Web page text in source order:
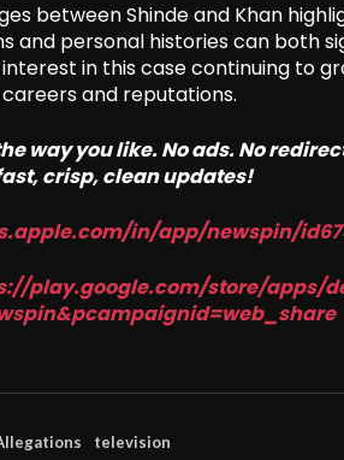
between Shinde and Khan
and personal histories can both
in this case continuing to
and reputations.
way you like. No ads. No
crisp, clean updates!
in/app/newspin/
play.google.com/store/apps/
television